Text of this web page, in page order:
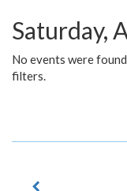
Saturday,
No events were
filters.